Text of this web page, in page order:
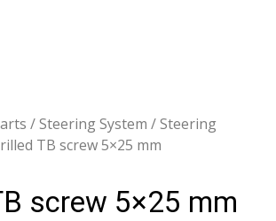
/Steering System /Steering
TB screw 5×25 mm
screw 5×25 mm